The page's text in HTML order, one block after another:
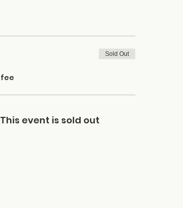
Sold Out
This event is sold out